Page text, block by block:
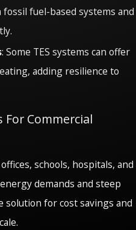
fuel-based systems and
: Some TES systems can offer
adding resilience to
For Commercial
schools, hospitals, and
demands and steep
solution for cost savings and